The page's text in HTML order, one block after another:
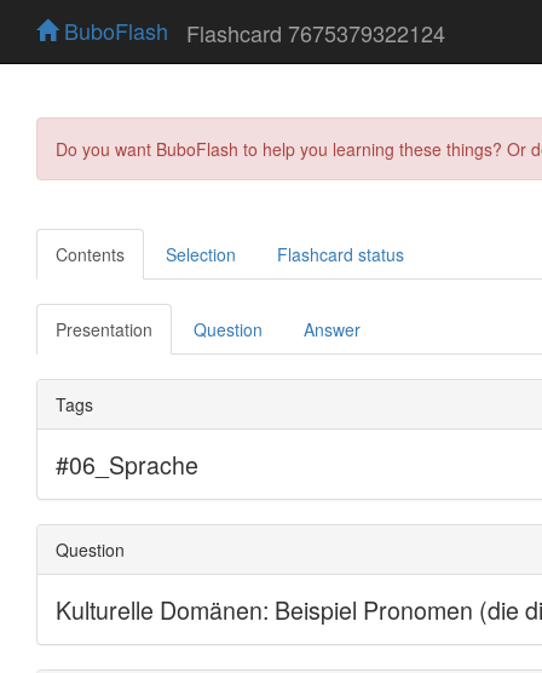
BuboFlash Flashcard 7675379322124
Do you want BuboFlash to help you learning these things?
Contents Selection Flashcard status
Presentation Question Answer